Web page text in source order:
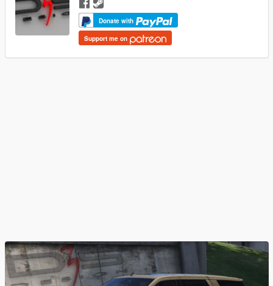
Donate with
Support me on